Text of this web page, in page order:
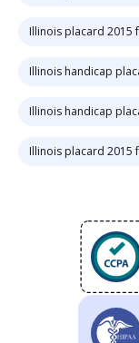
Illinois placard 2015
Illinois handicap
Illinois handicap
Illinois placard 2015